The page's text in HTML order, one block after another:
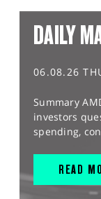
DAILY
06.08.26
Summary
investors
spending,
READ